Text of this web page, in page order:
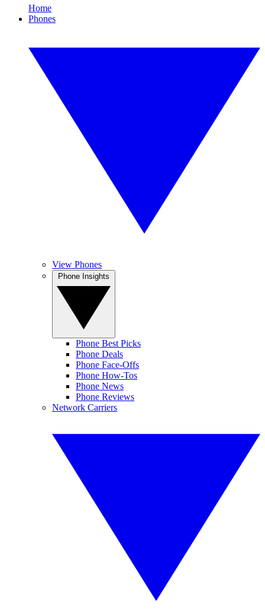
Home
Phones
View Phones
Phone Best Picks
Phone Deals
Phone Face-Offs
Phone How-Tos
Phone News
Phone Reviews
Network Carriers